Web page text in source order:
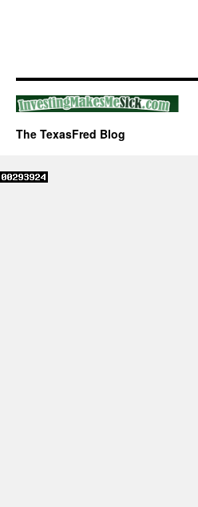
The TexasFred Blog